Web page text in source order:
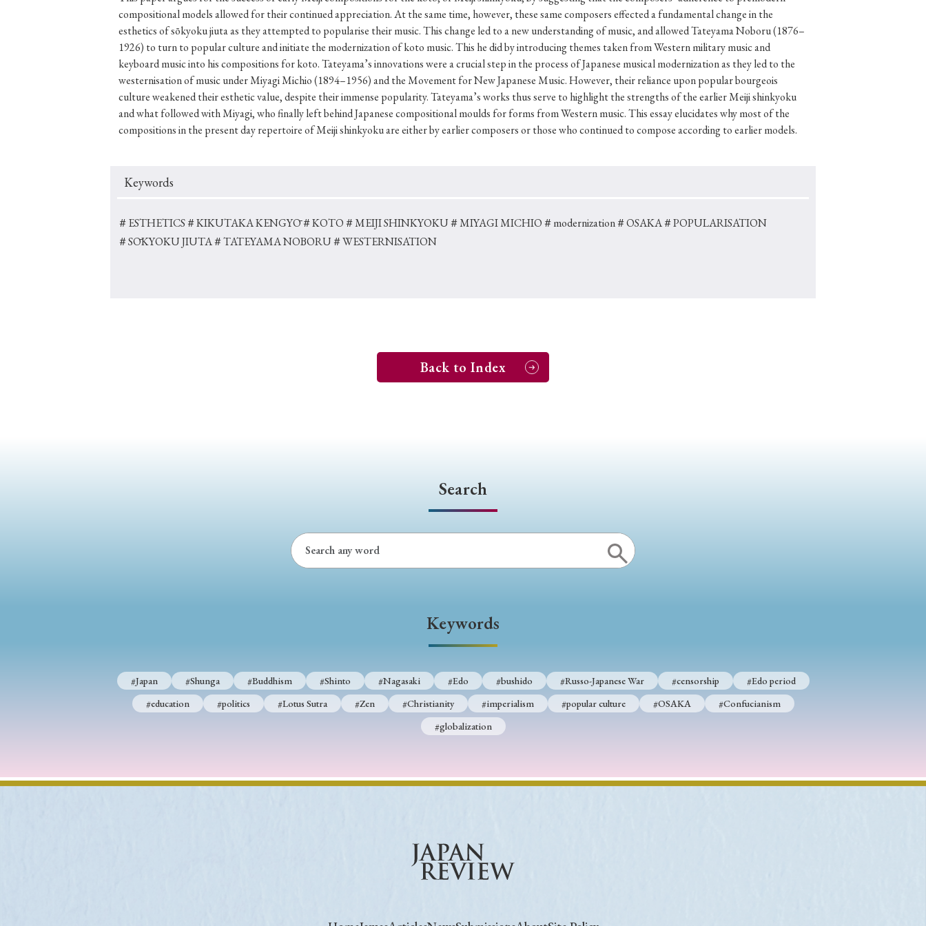
Keywords
#Buddhism #Shinto #Nagasaki #Edo #bushido #Russo-Japanese War #censorship #Edo period
#politics #Lotus Sutra #Zen #Christianity #imperialism #popular culture #OSAKA #Confucianism
#globalization
compositional models allowed for their continued appreciation. At the same time, however, these same composers effected a fundamental change in the
esthetics of sōkyoku jiuta as they attempted to popularise their music. This change led to a new understanding of music, and allowed Tateyama Noboru (1876–
1926) to turn to popular culture and initiate the modernization of koto music. This he did by introducing themes taken from Western military music and
keyboard music into his compositions for koto. Tateyama’s innovations were a crucial step in the process of Japanese musical modernization as they led to the
westernisation of music under Miyagi Michio (1894–1956) and the Movement for New Japanese Music. However, their reliance upon popular bourgeois
culture weakened their esthetic value, despite their immense popularity. Tateyama’s works thus serve to highlight the strengths of the earlier Meiji shinkyoku
and what followed with Miyagi, who finally left behind Japanese compositional moulds for forms from Western music. This essay elucidates why most of the
compositions in the present day repertoire of Meiji shinkyoku are either by earlier composers or those who continued to compose according to earlier models.
Keywords
＃ESTHETICS＃KIKUTAKA KENGYŌ＃KOTO＃MEIJI SHINKYOKU＃MIYAGI MICHIO＃modernization＃OSAKA＃POPULARISATION
＃SŌKYOKU JIUTA＃TATEYAMA NOBORU＃WESTERNISATION
Back to Index
Search
Keywords
#Japan #Shunga #Buddhism #Shinto #Nagasaki #Edo #bushido #Russo-Japanese War #censorship
#Edo period
#education
#politics #Lotus Sutra #Zen #Christianity #imperialism #popular culture #OSAKA
#Confucianism
#globalization